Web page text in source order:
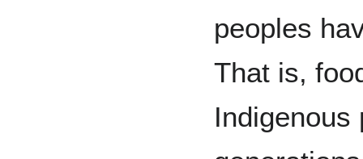
peoples
That is,
Indigenous